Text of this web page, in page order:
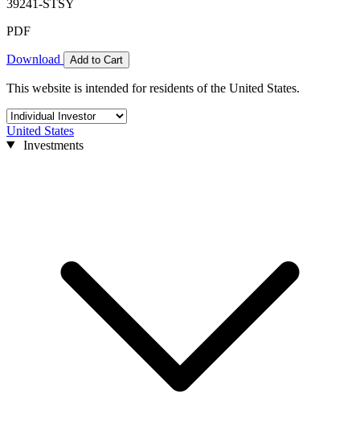
39241-STSY
PDF
Download Add to Cart
This website is intended for residents of the United States.
United States
Investments